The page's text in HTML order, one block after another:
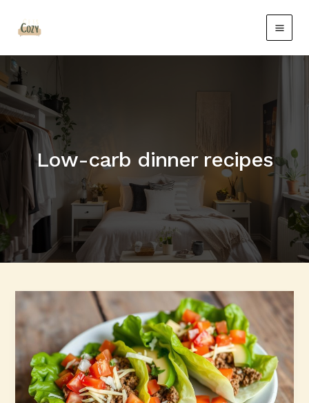
content
Main
Low-carb dinner recipes
Quick
Keto
Dinner
Ground
Beef
Lettuce
Wraps